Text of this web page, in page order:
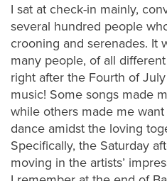
I sat at check-in mainly,
several hundred people
crooning and serenades. It
many people, of all
right after the Fourth of
music! Some songs made
while others made me
dance amidst the loving
Specifically, the Saturday
moving in the artists’